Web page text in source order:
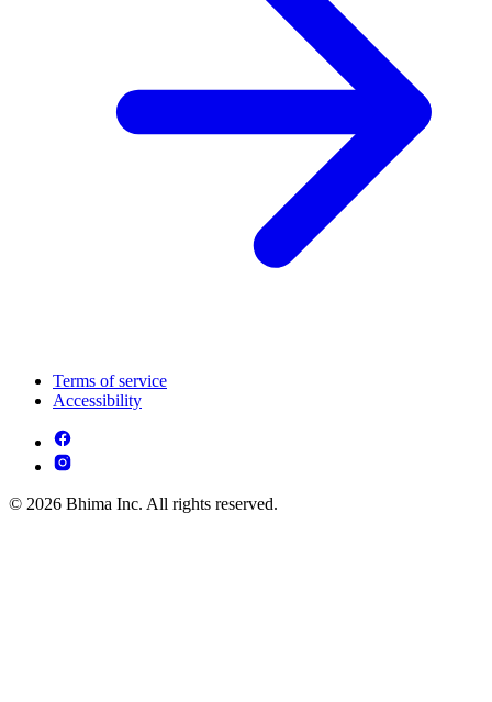
Terms of service
Accessibility
© 2026 Bhima Inc. All rights reserved.